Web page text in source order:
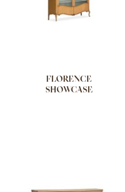
FLORENCE
SHOWCASE